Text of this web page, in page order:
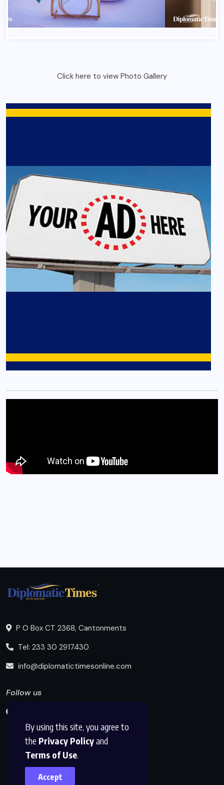
By using this site, you agree to
the Privacy Policyand
Terms of Use.
Accept
Click here to view Photo Gallery
P O Box CT 2368, Cantonments
Tel: 233 30 2917430
info@diplomatictimesonline.com
Follow us